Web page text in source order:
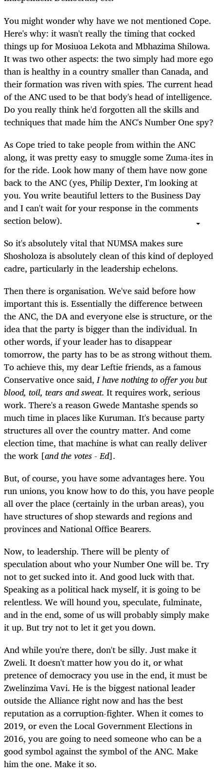
You might wonder why have we not mentioned Cope.
Here's why: it wasn't really the timing that cocked
things up for Mosiuoa Lekota and Mbhazima Shilowa.
It was two other aspects: the two simply had more ego
than is healthy in a country smaller than Canada, and
their formation was riven with spies. The current head
of the ANC used to be that body's head of intelligence.
Do you really think he'd forgotten all the skills and
techniques that made him the ANC's Number One spy?
As Cope tried to take people from within the ANC
along, it was pretty easy to smuggle some Zuma-ites in
for the ride. Look how many of them have now gone
back to the ANC (yes, Philip Dexter, I'm looking at
you. You write beautiful letters to the Business Day
and I can't wait for your response in the comments
section below).
So it's absolutely vital that NUMSA makes sure
Shosholoza is absolutely clean of this kind of deployed
cadre, particularly in the leadership echelons.
Then there is organisation. We've said before how
important this is. Essentially the difference between
the ANC, the DA and everyone else is structure, or the
idea that the party is bigger than the individual. In
other words, if your leader has to disappear
tomorrow, the party has to be as strong without them.
To achieve this, my dear Leftie friends, as a famous
Conservative once said,I have nothing to offer you but
blood, toil, tears and sweat. It requires work, serious
work. There's a reason Gwede Mantashe spends so
much time in places like Kuruman. It's because party
structures all over the country matter. And come
election time, that machine is what can really deliver
the work [and the votes - Ed].
But, of course, you have some advantages here. You
run unions, you know how to do this, you have people
all over the place (certainly in the urban areas), you
have structures of shop stewards and regions and
provinces and National Office Bearers.
Now, to leadership. There will be plenty of
speculation about who your Number One will be. Try
not to get sucked into it. And good luck with that.
Speaking as a political hack myself, it is going to be
relentless. We will hound you, speculate, fulminate,
and in the end, some of us will probably simply make
it up. But try not to let it get you down.
And while you're there, don't be silly. Just make it
Zweli. It doesn't matter how you do it, or what
pretence of democracy you use in the end, it must be
Zwelinzima Vavi. He is the biggest national leader
outside the Alliance right now and has the best
reputation as a corruption-fighter. When it comes to
2019, or even the Local Government Elections in
2016, you are going to need someone who can be a
good symbol against the symbol of the ANC. Make
him the one. Make it so.